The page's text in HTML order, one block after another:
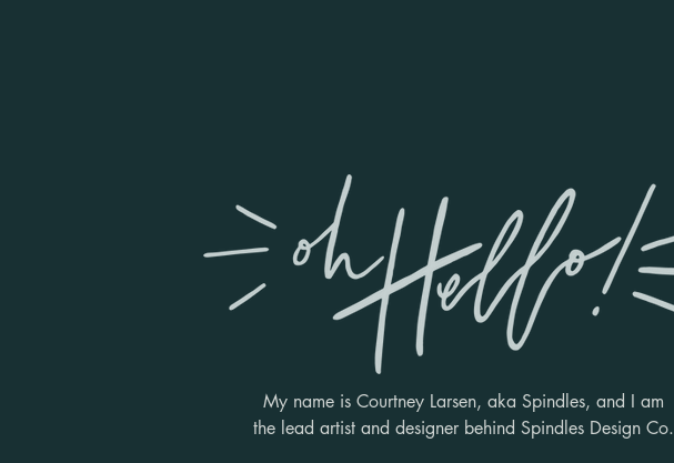
My name is Courtney Larsen, aka Spindles, and I am
the lead artist and designer behind Spindles Design Co.